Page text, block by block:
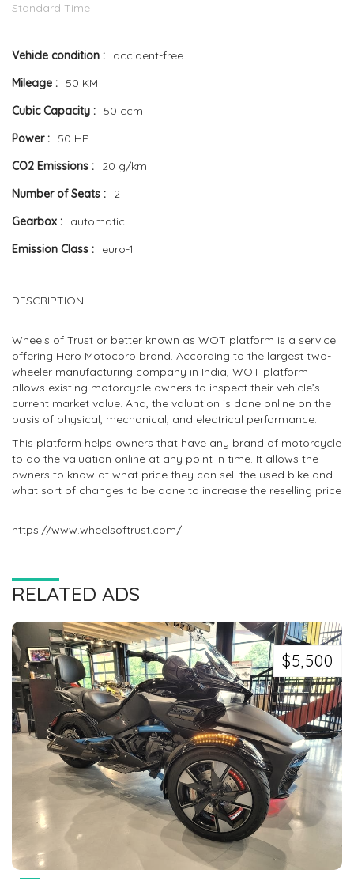
Standard Time
Vehicle condition
accident-free
Mileage
50 KM
Cubic Capacity
50 ccm
Power
50 HP
CO2 Emissions
20 g/km
Number of Seats
2
Gearbox
automatic
Emission Class
euro-1
DESCRIPTION
Wheels of Trust or better known as WOT platform is a service
offering Hero Motocorp brand. According to the largest two-
wheeler manufacturing company in India, WOT platform
allows existing motorcycle owners to inspect their vehicle’s
current market value. And, the valuation is done online on the
basis of physical, mechanical, and electrical performance.
This platform helps owners that have any brand of motorcycle
to do the valuation online at any point in time. It allows the
owners to know at what price they can sell the used bike and
what sort of changes to be done to increase the reselling price
https://www.wheelsoftrust.com/
RELATED ADS
$5,500